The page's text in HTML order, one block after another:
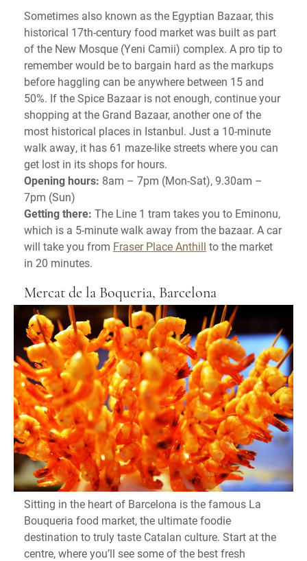
Sometimes also known as the Egyptian Bazaar, this
historical 17th-century food market was built as part
of the New Mosque (Yeni Camii) complex. A pro tip to
remember would be to bargain hard as the markups
before haggling can be anywhere between 15 and
50%. If the Spice Bazaar is not enough, continue your
shopping at the Grand Bazaar, another one of the
most historical places in Istanbul. Just a 10-minute
walk away, it has 61 maze-like streets where you can
get lost in its shops for hours.
Opening hours: 8am – 7pm (Mon-Sat), 9.30am –
7pm (Sun)
Getting there: The Line 1 tram takes you to Eminonu,
which is a 5-minute walk away from the bazaar. A car
will take you from Fraser Place Anthill to the market
in 20 minutes.
Mercat de la Boqueria, Barcelona
Sitting in the heart of Barcelona is the famous La
Bouqueria food market, the ultimate foodie
destination to truly taste Catalan culture. Start at the
centre, where you’ll see some of the best fresh